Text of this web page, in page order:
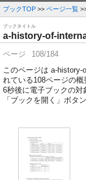
ブックTOP >> ページ一覧
ブックタイトル
a-history-of-
ページ
108/184
このページは a-history-
れている108ページの概
6秒後に電子ブックの対
「ブックを開く」ボタ